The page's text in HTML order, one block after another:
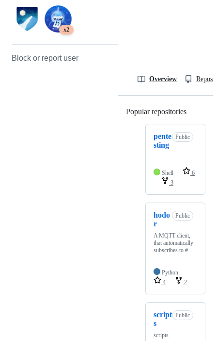
x2
Block or report user
Overview
Popular repositories
pente
sting
Public
Shell
6
3
hodo
r
Public
A MQTT client,
that automatically
subscribes to #
Python
4
2
script
s
Public
scripts